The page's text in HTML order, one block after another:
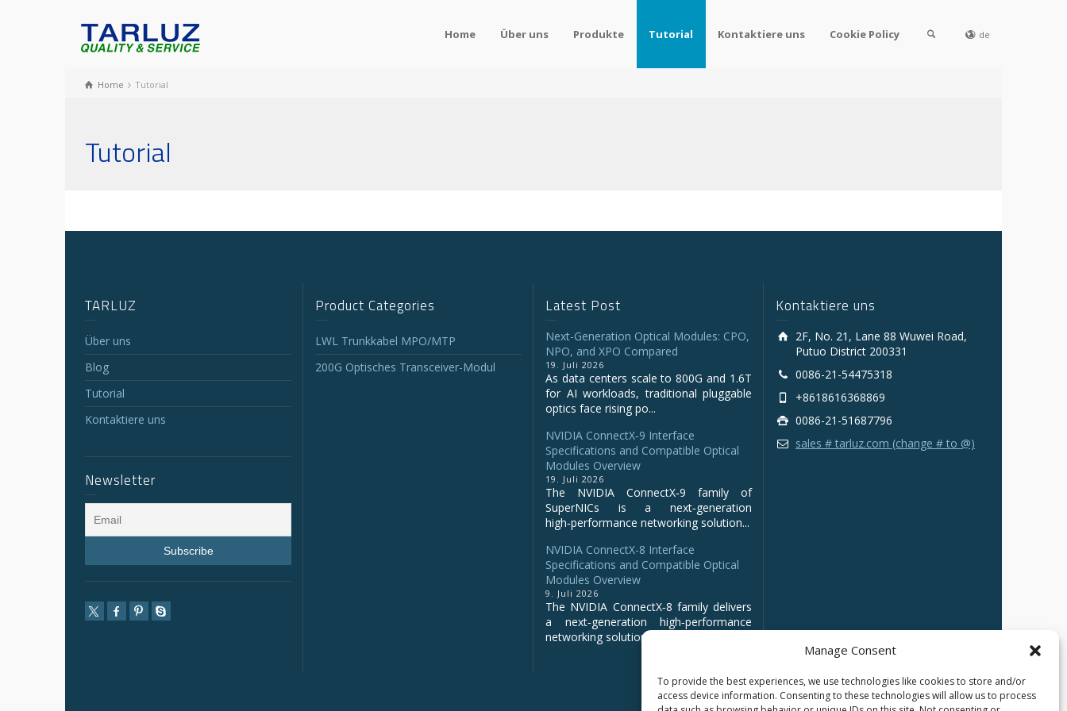
Manage Consent
To provide the best experiences, we use technologies like cookies to store and/or
access device information. Consenting to these technologies will allow us to process
Home Über uns Produkte Tutorial Kontaktiere uns Cookie Policy de
Home Tutorial
Tutorial
TARLUZ
Über uns
Blog
Tutorial
Kontaktiere uns
Newsletter
Product Categories
LWL Trunkkabel MPO/MTP
200G Optisches Transceiver-Modul
Latest Post
Next-Generation Optical Modules: CPO,
NPO, and XPO Compared
19. Juli 2026
As data centers scale to 800G and 1.6T
for AI workloads, traditional pluggable
optics face rising po...
NVIDIA ConnectX‑9 Interface
Specifications and Compatible Optical
Modules Overview
19. Juli 2026
The NVIDIA ConnectX‑9 family of
SuperNICs is a next‑generation
high‑performance networking solution...
NVIDIA ConnectX-8 Interface
Specifications and Compatible Optical
Modules Overview
9. Juli 2026
The NVIDIA ConnectX‑8 family delivers
a next‑generation high‑performance
networking solution for clo...
Kontaktiere uns
2F, No. 21, Lane 88 Wuwei Road,
Putuo District 200331
0086-21-54475318
+8618616368869
0086-21-51687796
sales # tarluz.com (change # to @)